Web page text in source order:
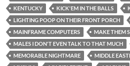
KENTUCKY
KICK'EM IN THE BALLS
LIGHTING POOP ON THEIR FRONT PORCH
MAINFRAME COMPUTERS
MAKE THEM
MALES I DON'T EVEN TALK TO THAT MUCH
MEMORABLE NIGHTMARE
MIDDLE